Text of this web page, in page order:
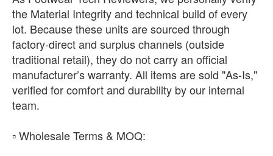
the Material Integrity and technical build of every
lot. Because these units are sourced through
factory-direct and surplus channels (outside
traditional retail), they do not carry an official
manufacturer’s warranty. All items are sold "As-Is,"
verified for comfort and durability by our internal
team.
​▫️ Wholesale Terms & MOQ: